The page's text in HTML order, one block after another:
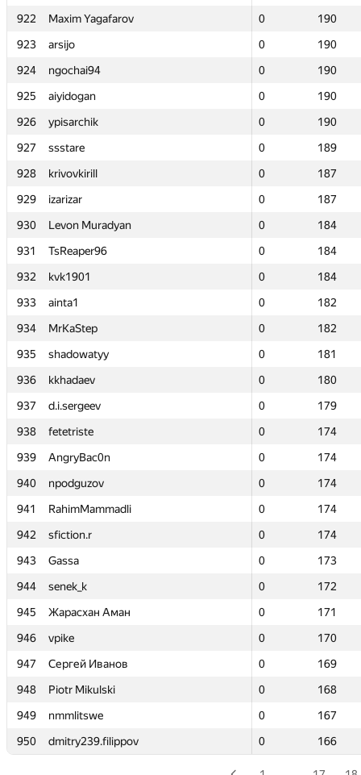
922
Maxim Yagafarov 0
190
923
arsijo 0
190
924
ngochai94 0
190
925
aiyidogan 0
190
926
ypisarchik 0
190
927
ssstare 0
189
928
krivovkirill 0
187
929
izarizar 0
187
930
Levon Muradyan 0
184
931
TsReaper96 0
184
932
kvk1901 0
184
933
ainta1 0
182
934
MrKaStep 0
182
935
shadowatyy 0
181
936
kkhadaev 0
180
937
d.i.sergeev 0
179
938
fetetriste 0
174
939
AngryBac0n 0
174
940
npodguzov 0
174
941
RahimMammadli 0
174
942
sfiction.r 0
174
943
Gassa 0
173
944
senek_k 0
172
945
Жарасхан Аман 0
171
946
vpike 0
170
947
Сергей Иванов 0
169
948
Piotr Mikulski 0
168
949
nmmlitswe 0
167
950
dmitry239.filippov 0 166
922
Maxim Yagafarov 0
190
923
arsijo 0
190
924
ngochai94 0
190
925
aiyidogan 0
190
926
ypisarchik 0
190
927
ssstare 0
189
928
krivovkirill 0
187
929
izarizar 0
187
930
Levon Muradyan 0
184
931
TsReaper96 0
184
932
kvk1901 0
184
933
ainta1 0
182
934
MrKaStep 0
182
935
shadowatyy 0
181
936
kkhadaev 0
180
937
d.i.sergeev 0
179
938
fetetriste 0
174
939
AngryBac0n 0
174
940
npodguzov 0
174
941
RahimMammadli 0
174
942
sfiction.r 0
174
943
Gassa 0
173
944
senek_k 0
172
945
Жарасхан Аман 0
171
946
vpike 0
170
947
Сергей Иванов 0
169
948
Piotr Mikulski 0
168
949
nmmlitswe 0
167
950
dmitry239.filippov 0 166